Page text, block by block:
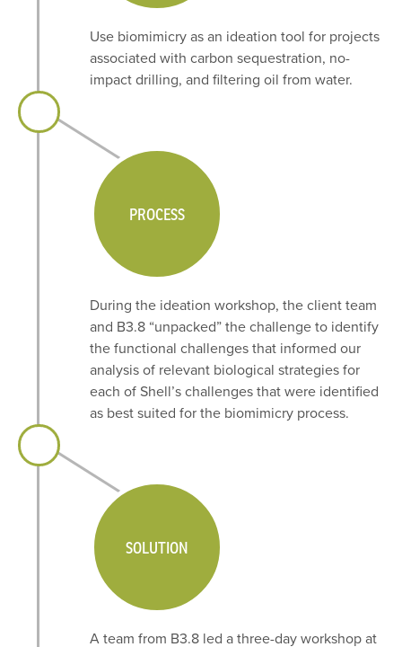
Use biomimicry as an ideation tool for projects
associated with carbon sequestration, no-
impact drilling, and filtering oil from water.
PROCESS
During the ideation workshop, the client team
and B3.8 “unpacked” the challenge to identify
the functional challenges that informed our
analysis of relevant biological strategies for
each of Shell’s challenges that were identified
as best suited for the biomimicry process.
SOLUTION
A team from B3.8 led a three-day workshop at